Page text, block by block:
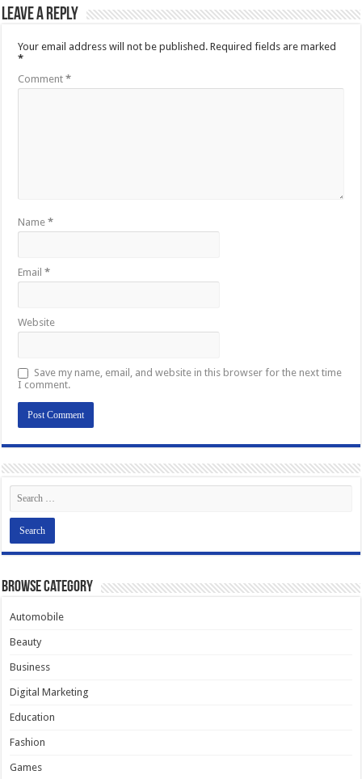
Leave a Reply
Your email address will not be published. Required fields are marked
*
Comment*
Name*
Email*
Website
Save my name, email, and website in this browser for the next time
I comment.
Browse Category
Automobile
Beauty
Business
Digital Marketing
Education
Fashion
Games